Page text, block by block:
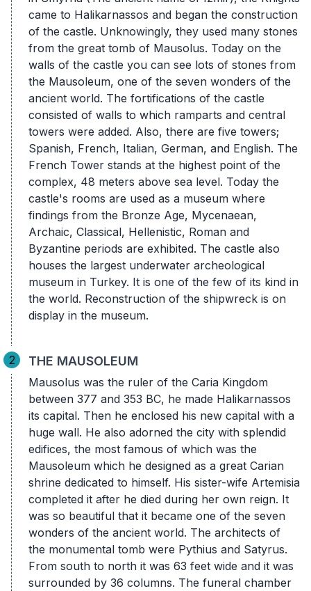
came to Halikarnassos and began the construction
of the castle. Unknowingly, they used many stones
from the great tomb of Mausolus. Today on the
walls of the castle you can see lots of stones from
the Mausoleum, one of the seven wonders of the
ancient world. The fortifications of the castle
consisted of walls to which ramparts and central
towers were added. Also, there are five towers;
Spanish, French, Italian, German, and English. The
French Tower stands at the highest point of the
complex, 48 meters above sea level. Today the
castle's rooms are used as a museum where
findings from the Bronze Age, Mycenaean,
Archaic, Classical, Hellenistic, Roman and
Byzantine periods are exhibited. The castle also
houses the largest underwater archeological
museum in Turkey. It is one of the few of its kind in
the world. Reconstruction of the shipwreck is on
display in the museum.
2 THE MAUSOLEUM
Mausolus was the ruler of the Caria Kingdom
between 377 and 353 BC, he made Halikarnassos
its capital. Then he enclosed his new capital with a
huge wall. He also adorned the city with splendid
edifices, the most famous of which was the
Mausoleum which he designed as a great Carian
shrine dedicated to himself. His sister-wife Artemisia
completed it after he died during her own reign. It
was so beautiful that it became one of the seven
wonders of the ancient world. The architects of
the monumental tomb were Pythius and Satyrus.
From south to north it was 63 feet wide and it was
surrounded by 36 columns. The funeral chamber